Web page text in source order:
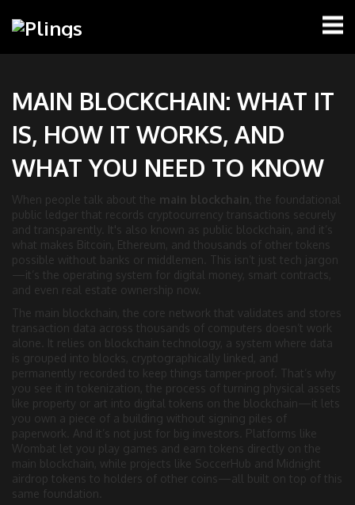
MAIN BLOCKCHAIN: WHAT IT
IS, HOW IT WORKS, AND
WHAT YOU NEED TO KNOW
When people talk about the main blockchain, the foundational
public ledger that records cryptocurrency transactions securely
and transparently . It's also known as public blockchain, and it’s
what makes Bitcoin, Ethereum, and thousands of other tokens
possible without banks or middlemen. This isn’t just tech jargon
—it’s the operating system for digital money, smart contracts,
and even real estate ownership now.
The main blockchain, the core network that validates and stores
transaction data across thousands of computers doesn’t work
alone. It relies on blockchain technology, a system where data
is grouped into blocks, cryptographically linked, and
permanently recorded to keep things tamper-proof. That’s why
you see it in tokenization, the process of turning physical assets
like property or art into digital tokens on the blockchain—it lets
you own a piece of a building without signing piles of
paperwork. And it’s not just for big investors. Platforms like
Wombat let you play games and earn tokens directly on the
main blockchain, while projects like SoccerHub and Midnight
airdrop tokens to holders of other coins—all built on top of this
same foundation.